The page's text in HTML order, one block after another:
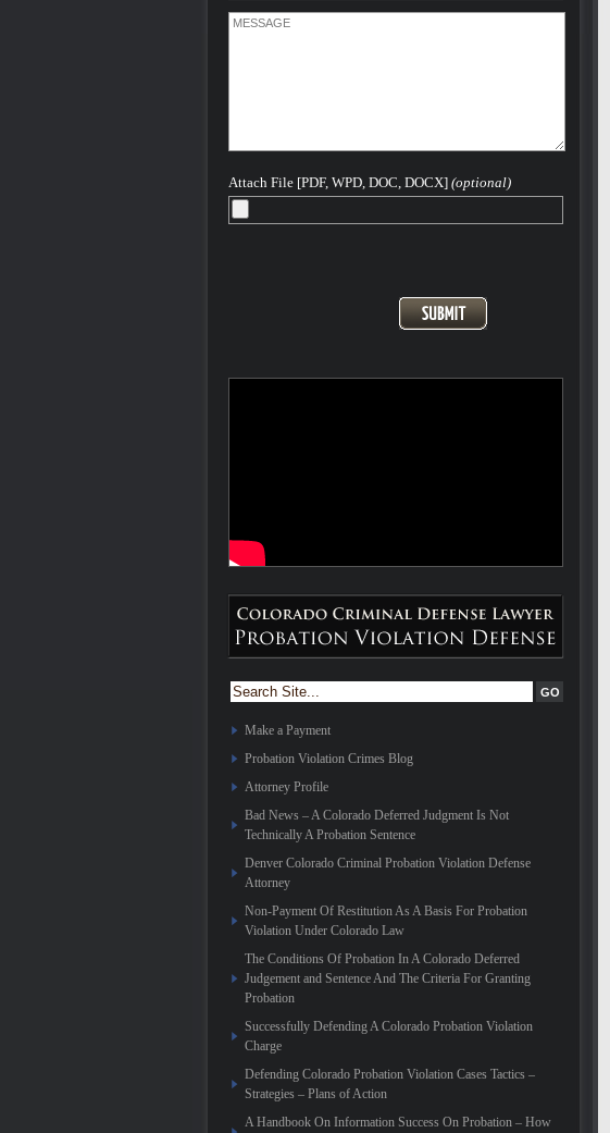
Attach File [PDF, WPD, DOC, DOCX] (optional)
Make a Payment
Probation Violation Crimes Blog
Attorney Profile
Bad News – A Colorado Deferred Judgment Is Not
Technically A Probation Sentence
Denver Colorado Criminal Probation Violation Defense
Attorney
Non-Payment Of Restitution As A Basis For Probation
Violation Under Colorado Law
The Conditions Of Probation In A Colorado Deferred
Judgement and Sentence And The Criteria For Granting
Probation
Successfully Defending A Colorado Probation Violation
Charge
Defending Colorado Probation Violation Cases Tactics –
Strategies – Plans of Action
A Handbook On Information Success On Probation – How